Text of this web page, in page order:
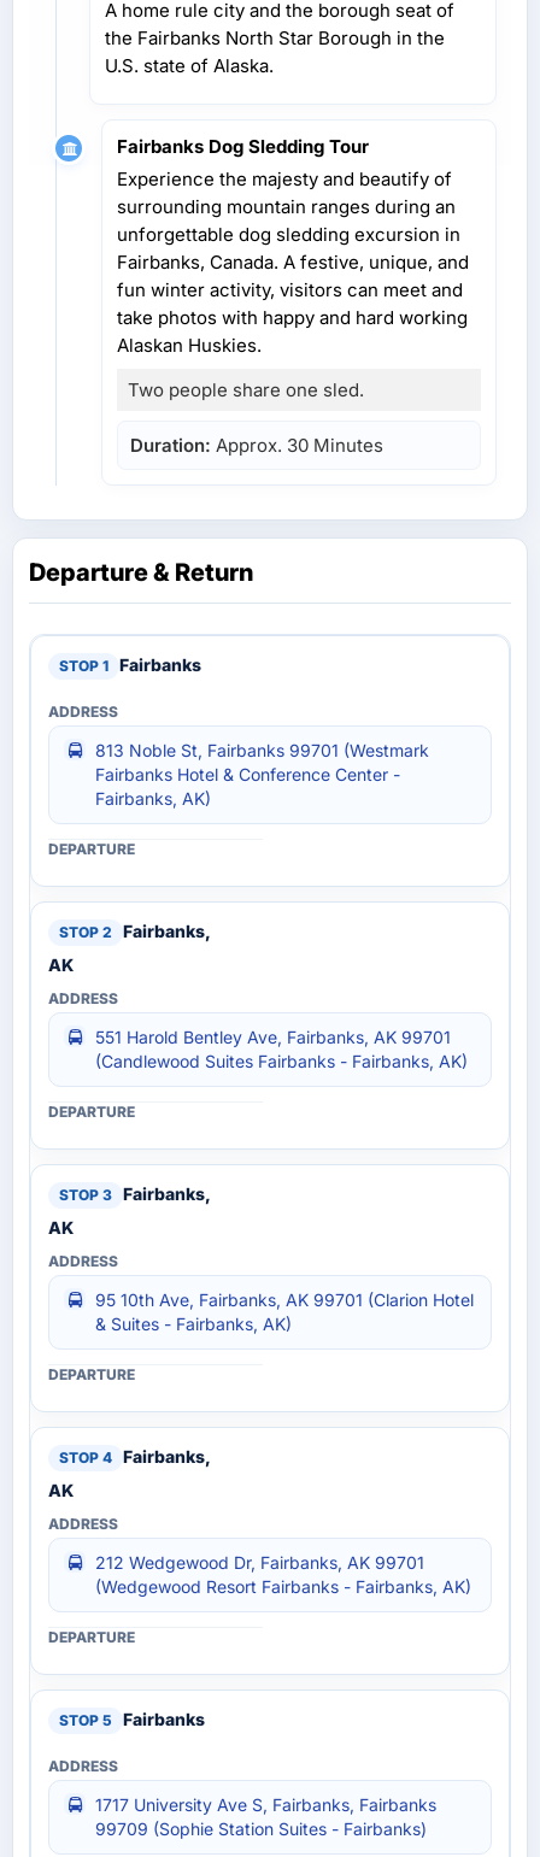
A home rule city and the borough seat of
the Fairbanks North Star Borough in the
U.S. state of Alaska.
Fairbanks Dog Sledding Tour
Experience the majesty and beautify of
surrounding mountain ranges during an
unforgettable dog sledding excursion in
Fairbanks, Canada. A festive, unique, and
fun winter activity, visitors can meet and
take photos with happy and hard working
Alaskan Huskies.
Two people share one sled.
Duration: Approx. 30 Minutes
Departure & Return
Fairbanks
813 Noble St, Fairbanks 99701 (Westmark
Fairbanks Hotel & Conference Center -
Fairbanks, AK)
Fairbanks,
AK
551 Harold Bentley Ave, Fairbanks, AK 99701
(Candlewood Suites Fairbanks - Fairbanks, AK)
Fairbanks,
AK
95 10th Ave, Fairbanks, AK 99701 (Clarion Hotel
& Suites - Fairbanks, AK)
Fairbanks,
AK
212 Wedgewood Dr, Fairbanks, AK 99701
(Wedgewood Resort Fairbanks - Fairbanks, AK)
Fairbanks
1717 University Ave S, Fairbanks, Fairbanks
99709 (Sophie Station Suites - Fairbanks)